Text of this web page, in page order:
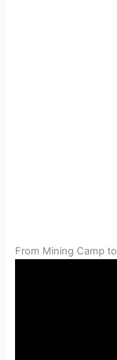
From Mining Camp